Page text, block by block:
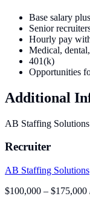
Base salary
Senior
Hourly pay
Medical,
401(k)
Opportunities
Additional
AB Staffing
Recruiter
AB Staffing Solutions
$100,000 – $175,000